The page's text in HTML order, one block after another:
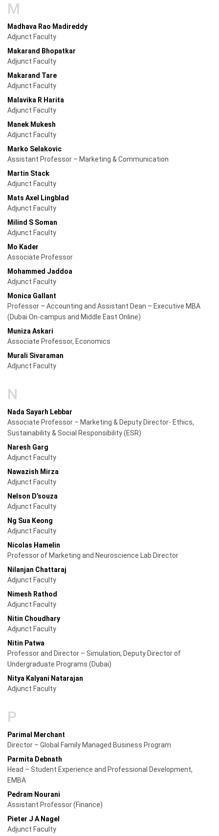
M
Madhava Rao Madireddy
Adjunct Faculty
Makarand Bhopatkar
Adjunct Faculty
Makarand Tare
Adjunct Faculty
Malavika R Harita
Adjunct Faculty
Manek Mukesh
Adjunct Faculty
Marko Selakovic
Assistant Professor – Marketing & Communication
Martin Stack
Adjunct Faculty
Mats Axel Lingblad
Adjunct Faculty
Milind S Soman
Adjunct Faculty
Mo Kader
Associate Professor
Mohammed Jaddoa
Adjunct Faculty
Monica Gallant
Professor – Accounting and Assistant Dean – Executive MBA
(Dubai On-campus and Middle East Online)
Muniza Askari
Associate Professor, Economics
Murali Sivaraman
Adjunct Faculty
N
Nada Sayarh Lebbar
Associate Professor – Marketing & Deputy Director- Ethics,
Sustainability & Social Responsibility (ESR)
Naresh Garg
Adjunct Faculty
Nawazish Mirza
Adjunct Faculty
Nelson D’souza
Adjunct Faculty
Ng Sua Keong
Adjunct Faculty
Nicolas Hamelin
Professor of Marketing and Neuroscience Lab Director
Nilanjan Chattaraj
Adjunct Faculty
Nimesh Rathod
Adjunct Faculty
Nitin Choudhary
Adjunct Faculty
Nitin Patwa
Professor and Director – Simulation, Deputy Director of
Undergraduate Programs (Dubai)
Nitya Kalyani Natarajan
Adjunct Faculty
P
Parimal Merchant
Director – Global Family Managed Business Program
Parmita Debnath
Head – Student Experience and Professional Development,
EMBA
Pedram Nourani
Assistant Professor (Finance)
Pieter J A Nagel
Adjunct Faculty